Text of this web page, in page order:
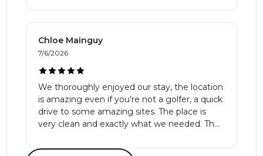
Chloe Mainguy
7/6/2026
We thoroughly enjoyed our stay, the location
is amazing even if you’re not a golfer, a quick
drive to some amazing sites. The place is
very clean and exactly what we needed. The
accommodating. Definitely recommend!